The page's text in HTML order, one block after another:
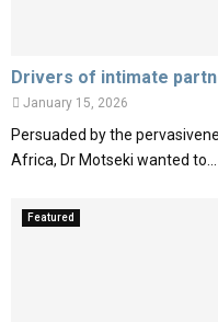
Drivers of intimate
January 15, 2026
Persuaded by the
Africa, Dr Motseki wanted to...
Featured